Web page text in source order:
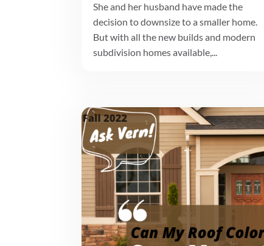
She and her husband have made the
decision to downsize to a smaller home.
But with all the new builds and modern
subdivision homes available,...